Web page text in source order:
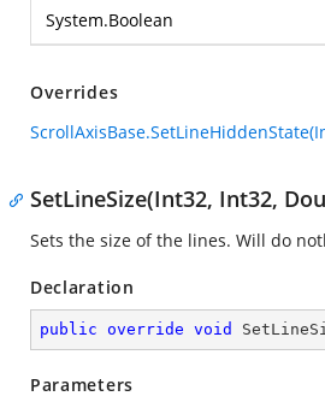
System.Boolean
Overrides
SetLineSize(Int32, Int32,
Sets the size of the lines. Will do
Declaration
public override void
Parameters